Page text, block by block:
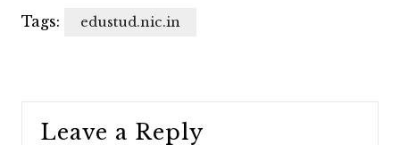
Tags: edustud.nic.in
Leave a Reply